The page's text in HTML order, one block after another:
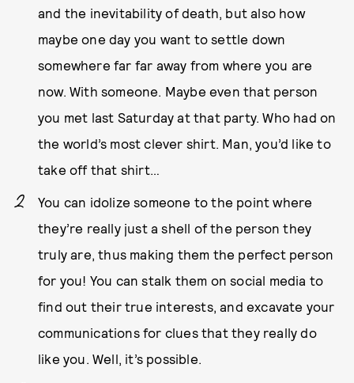
and the inevitability of death, but also how
maybe one day you want to settle down
somewhere far far away from where you are
now. With someone. Maybe even that person
you met last Saturday at that party. Who had on
the world’s most clever shirt. Man, you’d like to
take off that shirt…
You can idolize someone to the point where
they’re really just a shell of the person they
truly are, thus making them the perfect person
for you! You can stalk them on social media to
find out their true interests, and excavate your
communications for clues that they really do
like you. Well, it’s possible.